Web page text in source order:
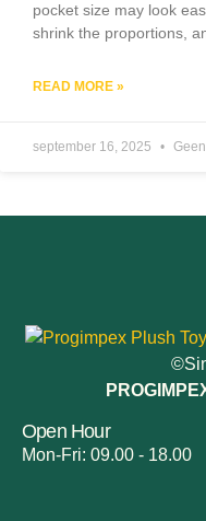
pocket size may look
shrink the proportions,
READ MORE »
september 16, 2025
Open Hour
Mon-Fri: 09.00 - 18.00